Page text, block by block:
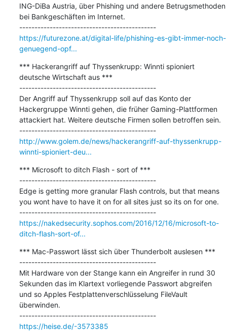
ING-DiBa Austria, über Phishing und andere Betrugsmethoden
bei Bankgeschäften im Internet.
---------------------------------------------
https://futurezone.at/digital-life/phishing-es-gibt-immer-noch-
genuegend-opf...
*** Hackerangriff auf Thyssenkrupp: Winnti spioniert
deutsche Wirtschaft aus ***
---------------------------------------------
Der Angriff auf Thyssenkrupp soll auf das Konto der
Hackergruppe Winnti gehen, die früher Gaming-Plattformen
attackiert hat. Weitere deutsche Firmen sollen betroffen sein.
---------------------------------------------
http://www.golem.de/news/hackerangriff-auf-thyssenkrupp-
winnti-spioniert-deu...
*** Microsoft to ditch Flash - sort of ***
---------------------------------------------
Edge is getting more granular Flash controls, but that means
you wont have to have it on for all sites just so its on for one.
---------------------------------------------
https://nakedsecurity.sophos.com/2016/12/16/microsoft-to-
ditch-flash-sort-of...
*** Mac-Passwort lässt sich über Thunderbolt auslesen ***
---------------------------------------------
Mit Hardware von der Stange kann ein Angreifer in rund 30
Sekunden das im Klartext vorliegende Passwort abgreifen
und so Apples Festplattenverschlüsselung FileVault
überwinden.
---------------------------------------------
https://heise.de/-3573385